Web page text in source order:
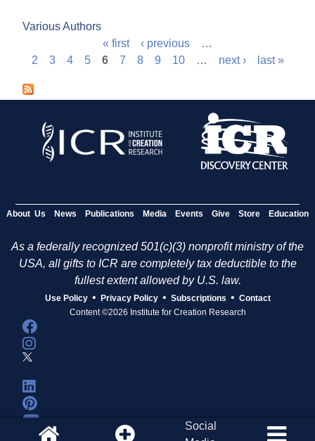
Various Authors
P
a
« first ‹ previous
…
2
3 4 5 6 7 8 9 10 … next › last »
About Us News Publications Media Events Give Store Education
As a federally recognized 501(c)(3) nonprofit ministry of the
USA, all gifts to ICR are completely tax deductible to the
fullest extent allowed by U.S. law.
Use Policy • Privacy Policy • Subscriptions • Contact
Content ©2026 Institute for Creation Research
Social